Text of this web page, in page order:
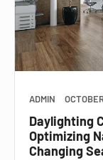
ADMIN
Daylighting
Optimizing
Changing